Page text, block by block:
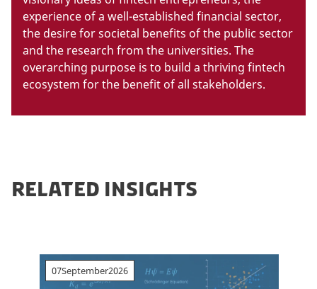
experience of a well-established financial sector,
the desire for societal benefits of the public sector
and the research from the universities. The
overarching purpose is to build a thriving fintech
ecosystem for the benefit of all stakeholders.
RELATED INSIGHTS
07September2026